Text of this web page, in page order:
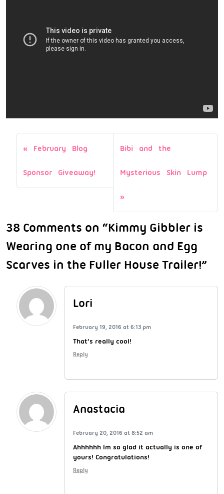
February Blog
Sponsor Giveaway!
Bibi and the
Mysterious Skin Lump
38 Comments on “Kimmy Gibbler is
Wearing one of my Bacon and Egg
Scarves in the Fuller House Trailer!”
Lori
February 19, 2016 at 6:13 pm
That’s really cool!
Reply
Anastacia
February 20, 2016 at 8:52 am
Ahhhhhh Im so glad it actually is one of
yours! Congratulations!
Reply